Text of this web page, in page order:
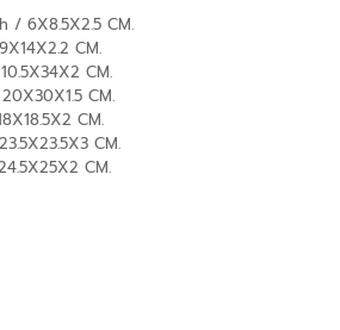
/ 6X8.5X2.5 CM.
CM.
CM.
CM.
CM.
CM.
CM.